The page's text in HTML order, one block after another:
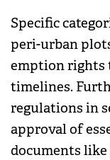
Specific
peri-urban
emption rights
timelines.
regulations in
approval of
documents like